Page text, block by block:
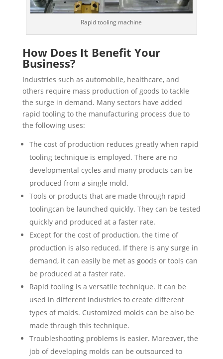
Rapid tooling machine
How Does It Benefit Your
Business?
Industries such as automobile, healthcare, and
others require mass production of goods to tackle
the surge in demand. Many sectors have added
rapid tooling to the manufacturing process due to
the following uses:
The cost of production reduces greatly when rapid
tooling technique is employed. There are no
developmental cycles and many products can be
produced from a single mold.
Tools or products that are made through rapid
toolingcan be launched quickly. They can be tested
quickly and produced at a faster rate.
Except for the cost of production, the time of
production is also reduced. If there is any surge in
demand, it can easily be met as goods or tools can
be produced at a faster rate.
Rapid tooling is a versatile technique. It can be
used in different industries to create different
types of molds. Customized molds can be also be
made through this technique.
Troubleshooting problems is easier. Moreover, the
job of developing molds can be outsourced to